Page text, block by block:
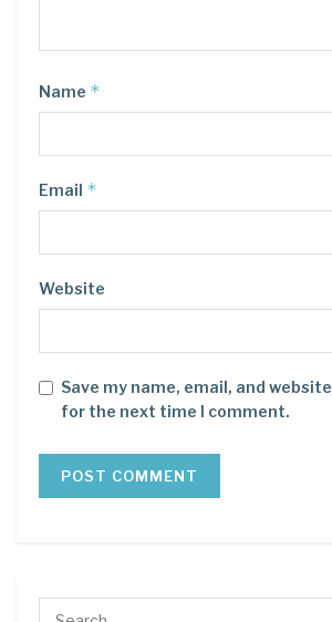
Name *
Email *
Website
Save my name, email, and
for the next time I comment.